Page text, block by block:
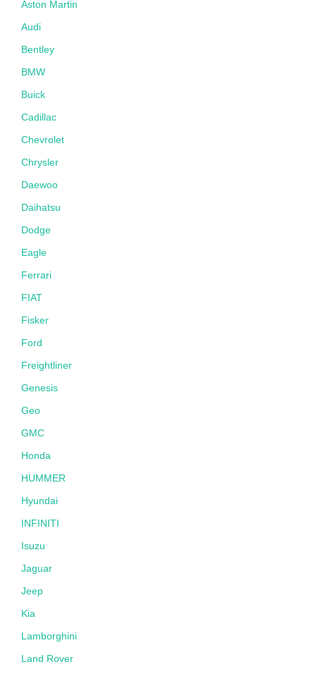
Aston Martin
Audi
Bentley
BMW
Buick
Cadillac
Chevrolet
Chrysler
Daewoo
Daihatsu
Dodge
Eagle
Ferrari
FIAT
Fisker
Ford
Freightliner
Genesis
Geo
GMC
Honda
HUMMER
Hyundai
INFINITI
Isuzu
Jaguar
Jeep
Kia
Lamborghini
Land Rover